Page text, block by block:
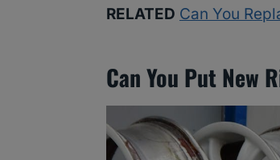
RELATED Can You
Can You Put New